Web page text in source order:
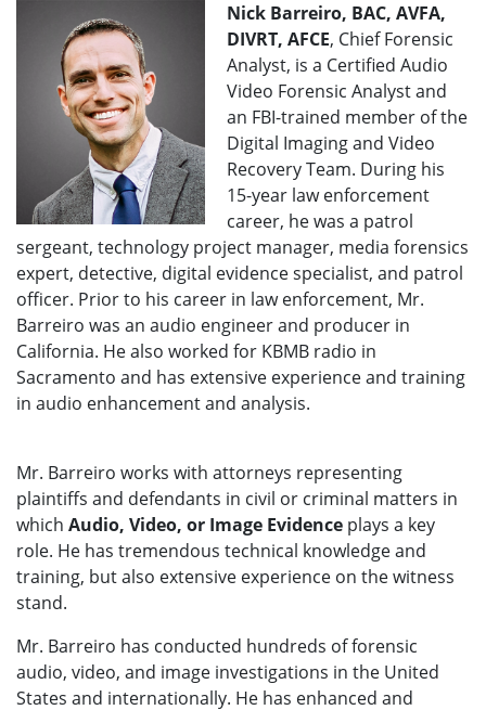
Nick Barreiro, BAC, AVFA,
DIVRT, AFCE, Chief Forensic
Analyst, is a Certified Audio
Video Forensic Analyst and
an FBI-trained member of the
Digital Imaging and Video
Recovery Team. During his
15-year law enforcement
career, he was a patrol
sergeant, technology project manager, media forensics
expert, detective, digital evidence specialist, and patrol
officer. Prior to his career in law enforcement, Mr.
Barreiro was an audio engineer and producer in
California. He also worked for KBMB radio in
Sacramento and has extensive experience and training
in audio enhancement and analysis.
Mr. Barreiro works with attorneys representing
plaintiffs and defendants in civil or criminal matters in
which Audio, Video, or Image Evidence plays a key
role. He has tremendous technical knowledge and
training, but also extensive experience on the witness
stand.
Mr. Barreiro has conducted hundreds of forensic
audio, video, and image investigations in the United
States and internationally. He has enhanced and